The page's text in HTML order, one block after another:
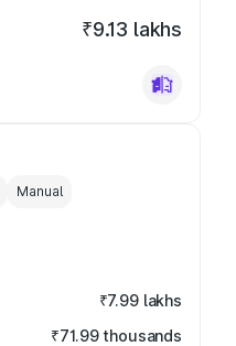
₹9.13 lakhs
Manual
₹7.99 lakhs
₹71.99 thousands